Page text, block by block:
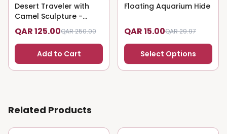
50% OFF
Desert Traveler with
Camel Sculpture -
Nomadic Art
QAR 125.00QAR 250.00
Add to Cart
50% OFF
Floating Aquarium Hide
QAR 15.00QAR 29.97
Select Options
Related Products